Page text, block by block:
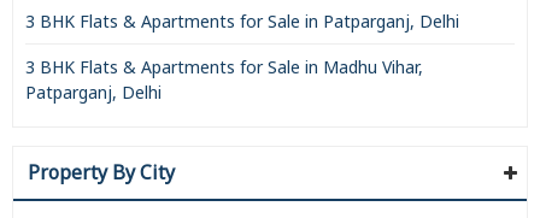
3 BHK Flats & Apartments for Sale in Patparganj, Delhi
3 BHK Flats & Apartments for Sale in Madhu Vihar,
Patparganj, Delhi
Property By City